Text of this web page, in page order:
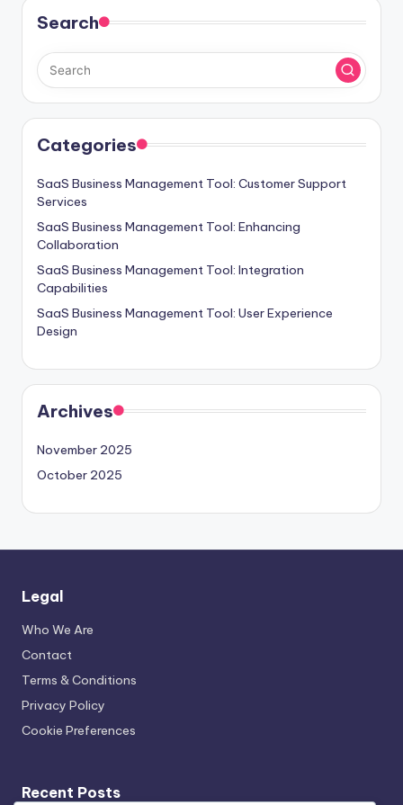
Search
Categories
SaaS Business Management Tool: Customer Support
Services
SaaS Business Management Tool: Enhancing
Collaboration
SaaS Business Management Tool: Integration
Capabilities
SaaS Business Management Tool: User Experience
Design
Archives
November 2025
October 2025
Legal
Who We Are
Contact
Terms & Conditions
Privacy Policy
Cookie Preferences
Recent Posts